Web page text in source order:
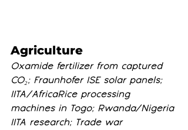
Agriculture
Oxamide fertilizer from captured
CO₂; Fraunhofer ISE solar panels;
IITA/AfricaRice processing
machines in Togo; Rwanda/Nigeria
IITA research; Trade war